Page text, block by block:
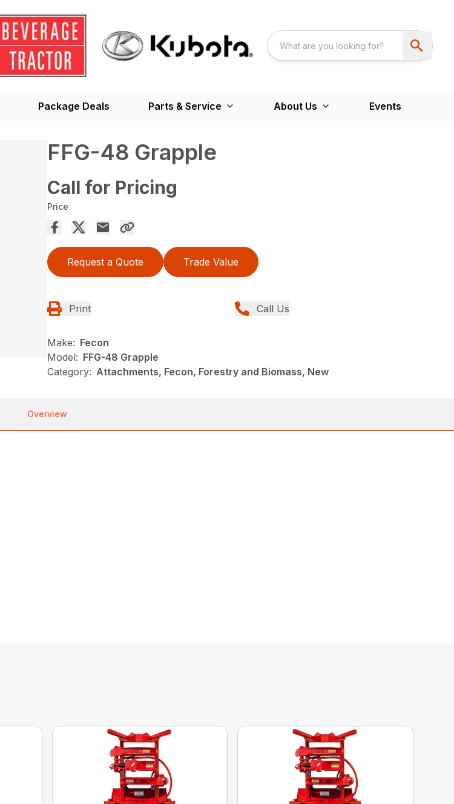
Package Deals Parts & Service About Us Events
FFG-48 Grapple
Call for Pricing
Price
Request a Quote Trade Value
Print Call Us
Make: Fecon
Model: FFG-48 Grapple
Category: Attachments, Fecon, Forestry and Biomass, New
Overview